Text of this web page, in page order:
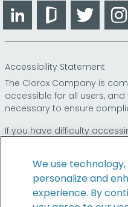
LinkedIn GlassdoorTwitter
Accessibility Statement
The Clorox Company is
accessible for all users,
necessary to ensure
If you have difficulty
provide you access
We use
personalize and
experience. By